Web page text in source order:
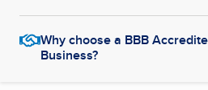
Why choose a BBB
Business?